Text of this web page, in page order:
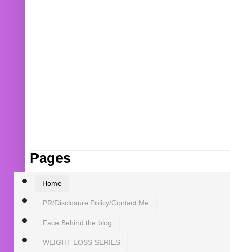
Pages
Home
PR/Disclosure Policy/Contact Me
Face Behind the blog
WEIGHT LOSS SERIES